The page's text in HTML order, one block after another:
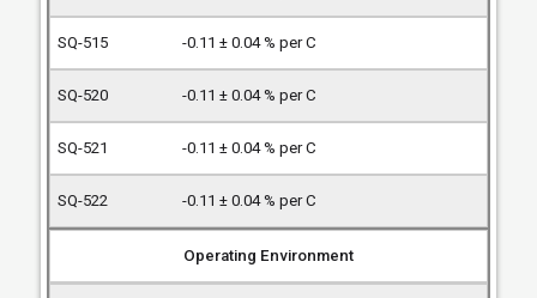
-0.11 ± 0.04 % per C
-0.11 ± 0.04 % per C
-0.11 ± 0.04 % per C
-0.11 ± 0.04 % per C
Operating Environment